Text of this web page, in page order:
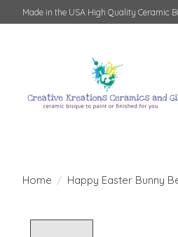
Made in the USA High Quality Ceramic
Home / Happy Easter Bunny